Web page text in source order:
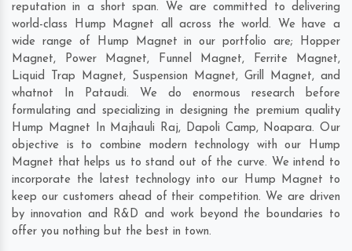
reputation in a short span. We are committed to delivering
world-class Hump Magnet all across the world. We have a
wide range of Hump Magnet in our portfolio are; Hopper
Magnet, Power Magnet, Funnel Magnet, Ferrite Magnet,
Liquid Trap Magnet, Suspension Magnet, Grill Magnet, and
whatnot In Pataudi. We do enormous research before
formulating and specializing in designing the premium quality
Hump Magnet In Majhauli Raj, Dapoli Camp, Noapara. Our
objective is to combine modern technology with our Hump
Magnet that helps us to stand out of the curve. We intend to
incorporate the latest technology into our Hump Magnet to
keep our customers ahead of their competition. We are driven
by innovation and R&D and work beyond the boundaries to
offer you nothing but the best in town.